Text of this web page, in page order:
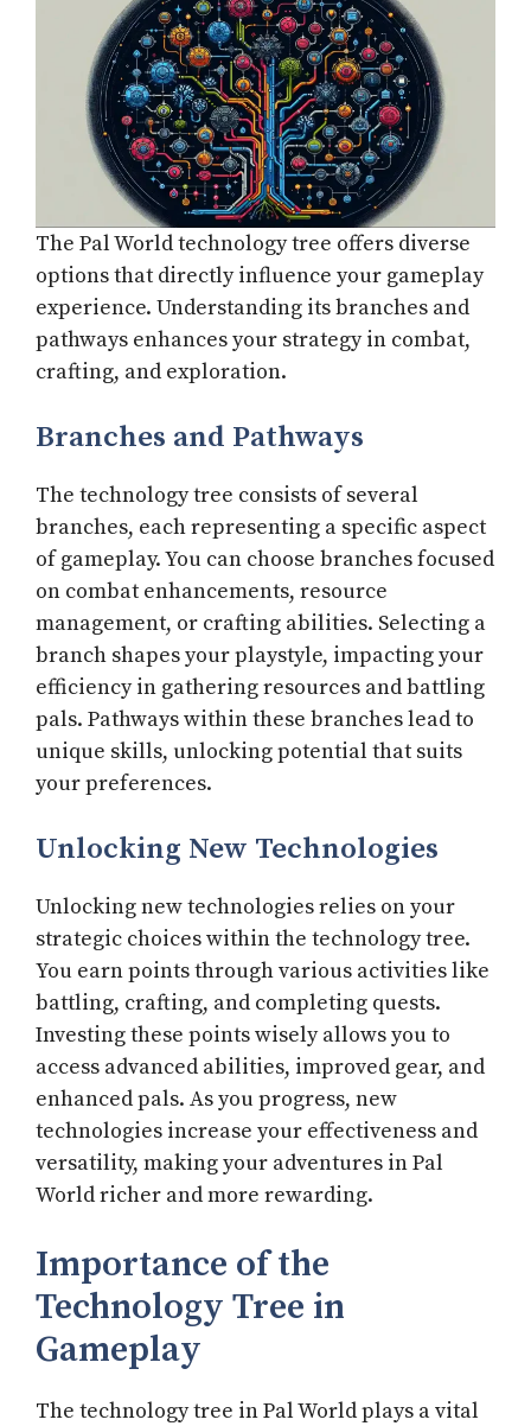
The Pal World technology tree offers diverse
options that directly influence your gameplay
experience. Understanding its branches and
pathways enhances your strategy in combat,
crafting, and exploration.
Branches and Pathways
The technology tree consists of several
branches, each representing a specific aspect
of gameplay. You can choose branches focused
on combat enhancements, resource
management, or crafting abilities. Selecting a
branch shapes your playstyle, impacting your
efficiency in gathering resources and battling
pals. Pathways within these branches lead to
unique skills, unlocking potential that suits
your preferences.
Unlocking New Technologies
Unlocking new technologies relies on your
strategic choices within the technology tree.
You earn points through various activities like
battling, crafting, and completing quests.
Investing these points wisely allows you to
access advanced abilities, improved gear, and
enhanced pals. As you progress, new
technologies increase your effectiveness and
versatility, making your adventures in Pal
World richer and more rewarding.
Importance of the
Technology Tree in
Gameplay
The technology tree in Pal World plays a vital